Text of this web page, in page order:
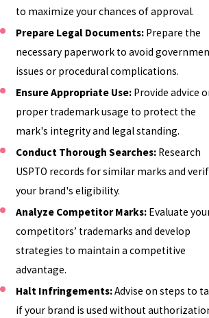
to maximize your chances of approval.
Prepare Legal Documents: Prepare the
necessary paperwork to avoid
issues or procedural complications.
Ensure Appropriate Use: Provide advice
proper trademark usage to protect the
mark's integrity and legal standing.
Conduct Thorough Searches: Research
USPTO records for similar marks and
your brand's eligibility.
Analyze Competitor Marks: Evaluate
competitors’ trademarks and develop
strategies to maintain a competitive
advantage.
Halt Infringements:Advise on steps to
if your brand is used without